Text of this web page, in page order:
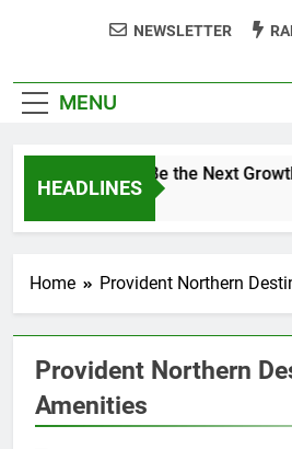
Godrej Ananda
The Prestige
NEWSLETTER
MENU
HEADLINES
Non-Metros to Be the Next
5 Years Ago
Home Provident Northern
Provident Northern
Amenities